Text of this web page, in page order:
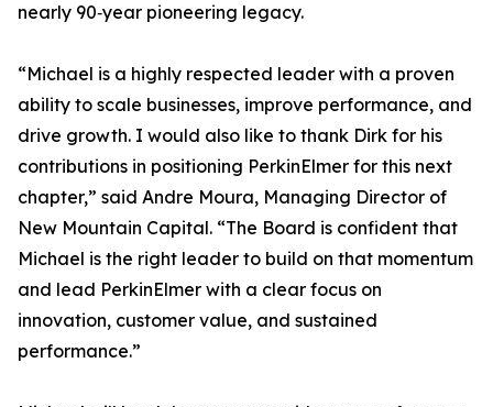
nearly 90‑year pioneering legacy.
“Michael is a highly respected leader with a proven
ability to scale businesses, improve performance, and
drive growth. I would also like to thank Dirk for his
contributions in positioning PerkinElmer for this next
chapter,” said Andre Moura, Managing Director of
New Mountain Capital. “The Board is confident that
Michael is the right leader to build on that momentum
and lead PerkinElmer with a clear focus on
innovation, customer value, and sustained
performance.”